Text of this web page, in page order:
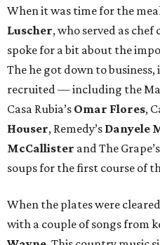
When it was time for the
Luscher, who served as
spoke for a bit about the
The he got down to
recruited — including the
Casa Rubia’s Omar Flores,
Houser, Remedy’s Danyele
McCallister and The Grape’s
soups for the first course of
When the plates were
with a couple of songs from